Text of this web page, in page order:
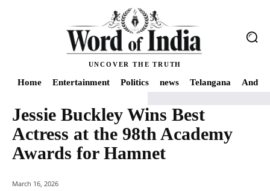
UNCOVER THE TRUTH
Home Entertainment Politics news Telangana
Home Entertainment Jessie Buckley Wins Best Actress at the 98th
Jessie Buckley Wins Best
Actress at the 98th Academy
Awards for Hamnet
March 16, 2026